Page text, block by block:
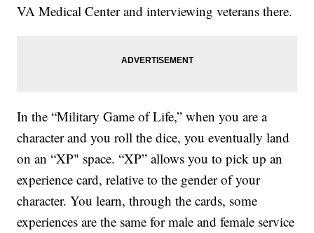
VA Medical Center and interviewing veterans there.
In the “Military Game of Life,” when you are a
character and you roll the dice, you eventually land
on an “XP" space. “XP” allows you to pick up an
experience card, relative to the gender of your
character. You learn, through the cards, some
experiences are the same for male and female service